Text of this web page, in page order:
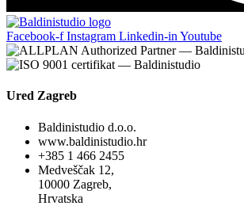
Facebook-f Instagram Linkedin-in Youtube
Ured Zagreb
Baldinistudio d.o.o.
www.baldinistudio.hr
+385 1 466 2455
Medveščak 12,
10000 Zagreb,
Hrvatska